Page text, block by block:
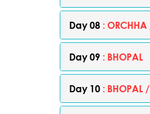
Day 08 :
Day 09 : BHOPAL
Day 10 : BHOPAL